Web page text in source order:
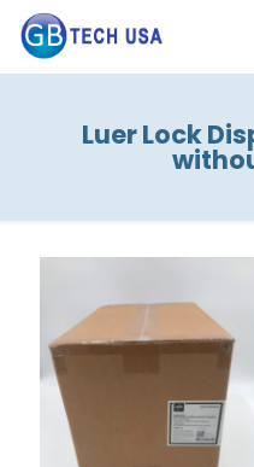
Luer Lock